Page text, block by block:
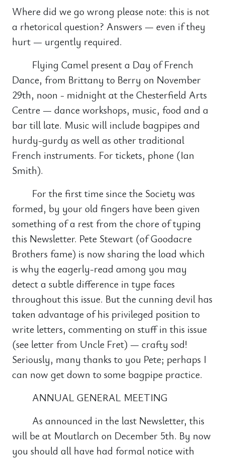
Where did we go wrong please note: this is not
a rhetorical question? Answers — even if they
hurt — urgently required.
Flying Camel present a Day of French
Dance, from Brittany to Berry on November
29th, noon - midnight at the Chesterfield Arts
Centre — dance workshops, music, food and a
bar till late. Music will include bagpipes and
hurdy-gurdy as well as other traditional
French instruments. For tickets, phone (Ian
Smith).
For the first time since the Society was
formed, by your old fingers have been given
something of a rest from the chore of typing
this Newsletter. Pete Stewart (of Goodacre
Brothers fame) is now sharing the load which
is why the eagerly-read among you may
detect a subtle difference in type faces
throughout this issue. But the cunning devil has
taken advantage of his privileged position to
write letters, commenting on stuff in this issue
(see letter from Uncle Fret) — crafty sod!
Seriously, many thanks to you Pete; perhaps I
can now get down to some bagpipe practice.
ANNUAL GENERAL MEETING
As announced in the last Newsletter, this
will be at Moutlarch on December 5th. By now
you should all have had formal notice with